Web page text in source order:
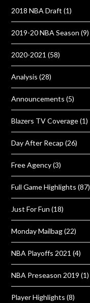
2018 NBA Draft (1)
2019-20 NBA Season (9)
2020-2021 (58)
Analysis (28)
Announcements (5)
Blazers TV Coverage(1)
Day After Recap (26)
Free Agency(3)
Full Game Highlights (87)
Just For Fun (18)
Monday Mailbag(22)
NBA Playoffs 2021 (4)
NBA Preseason 2019 (1)
Player Highlights (8)